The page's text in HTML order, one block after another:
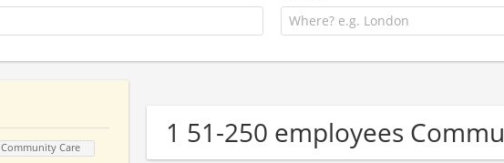
1 51-250 employees
Community Care